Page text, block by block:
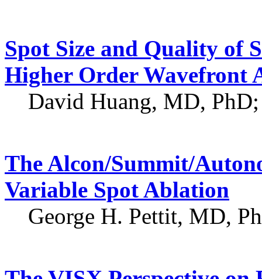
Spot Size and Quality of
Higher Order Wavefront
David Huang, MD,
The Alcon/Summit/
Variable Spot Ablation
George H. Pettit, MD,